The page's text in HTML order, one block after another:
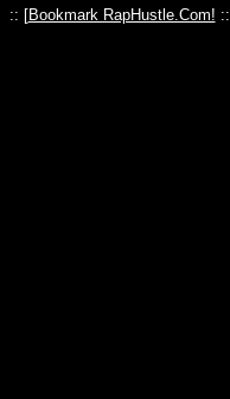
:: [Bookmark RapHustle.Com! ::